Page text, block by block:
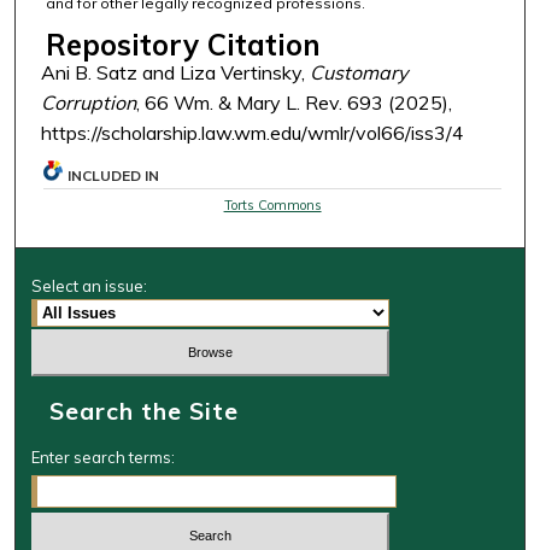
Repository Citation
Ani B. Satz and Liza Vertinsky, Customary
Corruption, 66 Wm. & Mary L. Rev. 693 (2025),
https://scholarship.law.wm.edu/wmlr/vol66/iss3/4
INCLUDED IN
Torts Commons
Select an issue:
Search the Site
Enter search terms: